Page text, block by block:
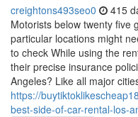
creightons493seo0 415
Motorists below twenty five
particular locations might
to check While using the
their precise insurance
Angeles? Like all major
https://
best-side-of-car-rental-los-